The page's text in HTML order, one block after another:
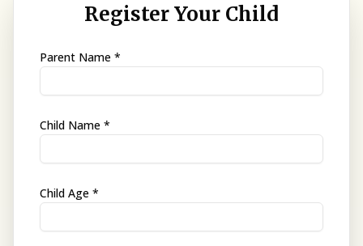
Register Your Child
Parent Name *
Child Name *
Child Age *